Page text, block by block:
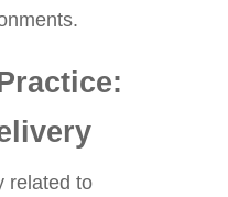
related to